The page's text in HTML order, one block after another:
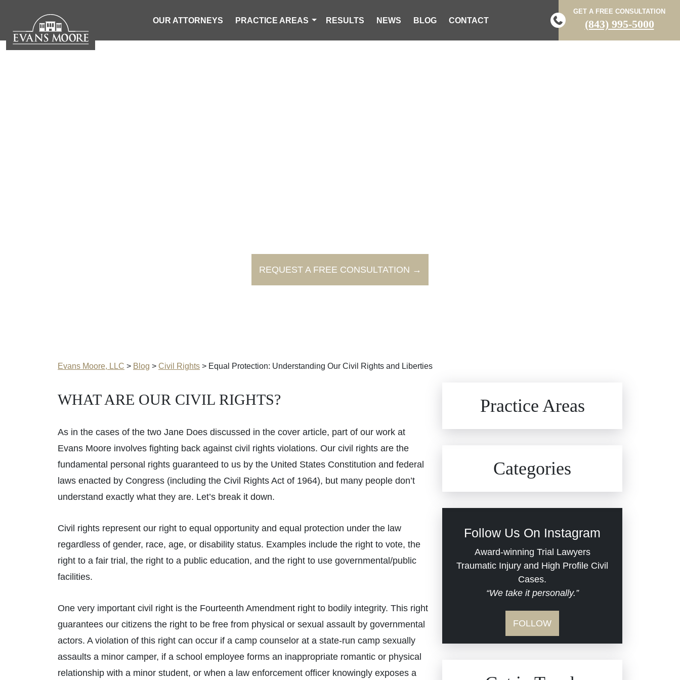
OUR ATTORNEYS PRACTICE AREAS RESULTS NEWS BLOG CONTACT
GET A FREE CONSULTATION
(843) 995-5000
REQUEST A FREE CONSULTATION →
Evans Moore, LLC > Blog > Civil Rights > Equal Protection: Understanding Our Civil Rights and Liberties
WHAT ARE OUR CIVIL RIGHTS?
As in the cases of the two Jane Does discussed in the cover article, part of our work at
Evans Moore involves fighting back against civil rights violations. Our civil rights are the
fundamental personal rights guaranteed to us by the United States Constitution and federal
laws enacted by Congress (including the Civil Rights Act of 1964), but many people don’t
understand exactly what they are. Let’s break it down.
Civil rights represent our right to equal opportunity and equal protection under the law
regardless of gender, race, age, or disability status. Examples include the right to vote, the
right to a fair trial, the right to a public education, and the right to use governmental/public
facilities.
One very important civil right is the Fourteenth Amendment right to bodily integrity. This right
guarantees our citizens the right to be free from physical or sexual assault by governmental
actors. A violation of this right can occur if a camp counselor at a state-run camp sexually
assaults a minor camper, if a school employee forms an inappropriate romantic or physical
relationship with a minor student, or when a law enforcement officer knowingly exposes a
Practice Areas
Dram Shop Liability
Estate Planning and
Probate
Hospital Negligence
Categories
Evans Moore LLC Legal
Updates
Jail Misconduct
Medical Malpractice
Follow Us On Instagram
Award-winning Trial Lawyers
Traumatic Injury and High Profile Civil
Cases.
“We take it personally.”
FOLLOW